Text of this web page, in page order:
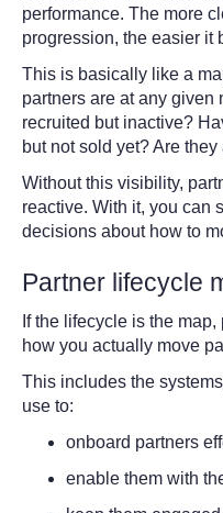
performance. The more
progression, the easier it
This is basically like a
partners are at any given
recruited but inactive?
but not sold yet? Are
Without this visibility,
reactive. With it, you can
decisions about how to
Partner lifecycle
If the lifecycle is the
how you actually move
This includes the
use to:
onboard partners
enable them with